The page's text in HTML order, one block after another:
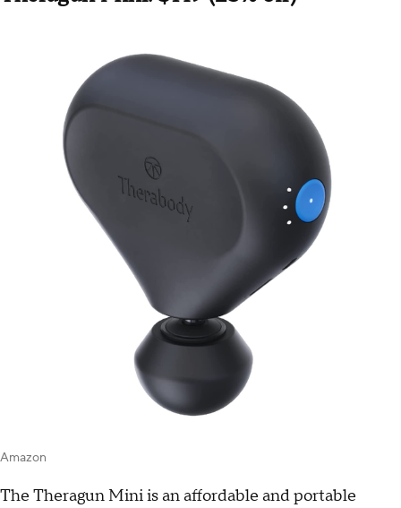
Amazon
The Theragun Mini is an affordable and portable